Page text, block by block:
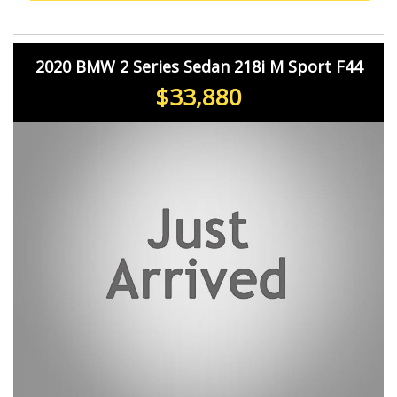
you.
2020 BMW 2 Series Sedan 218i M Sport F44
$33,880